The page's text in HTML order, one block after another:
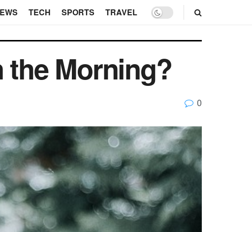
TECH SPORTS TRAVEL
the Morning?
0